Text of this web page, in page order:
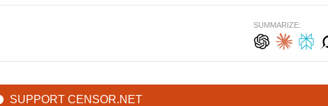
SUMMARIZE:
SUPPORT CENSOR.NET